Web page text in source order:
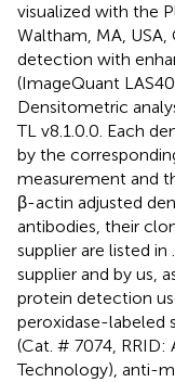
visualized with the
Waltham, MA,
detection with
(ImageQuant
Densitometric
TL v8.1.0.0. Each
by the
measurement and
β-actin adjusted
antibodies, their
supplier are listed in
supplier and by us,
protein detection
peroxidase-labeled
(Cat. # 7074, RRID:
Technology), anti-